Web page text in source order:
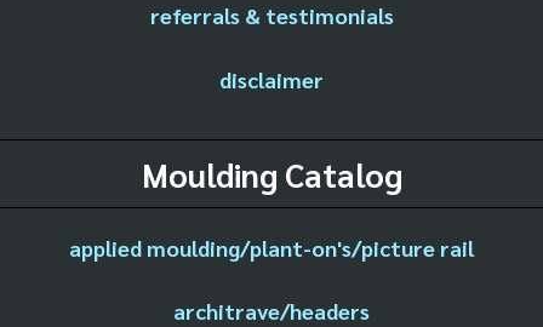
referrals & testimonials
disclaimer
Moulding Catalog
applied moulding/plant-on's/picture rail
architrave/headers